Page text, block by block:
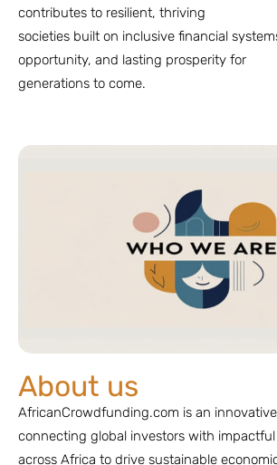
contributes to resilient, thriving
societies built on inclusive financial
opportunity, and lasting prosperity for
generations to come.
About us
AfricanCrowdfunding.com is an
connecting global investors with
across Africa to drive sustainable